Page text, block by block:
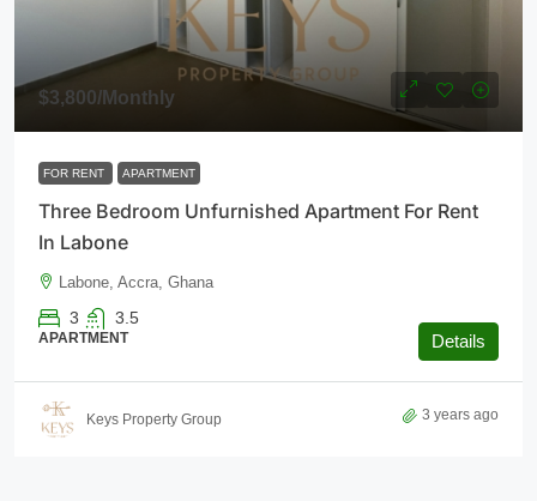
$3,800/Monthly
FOR RENT APARTMENT
Three Bedroom Unfurnished Apartment For Rent
In Labone
Labone, Accra, Ghana
3 3.5
APARTMENT Details
Keys Property Group 3 years ago